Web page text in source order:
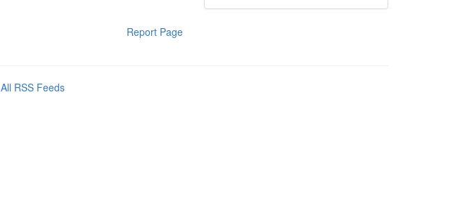
Report Page
All RSS Feeds